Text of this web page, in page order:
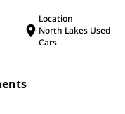
Location
North Lakes Used
Cars